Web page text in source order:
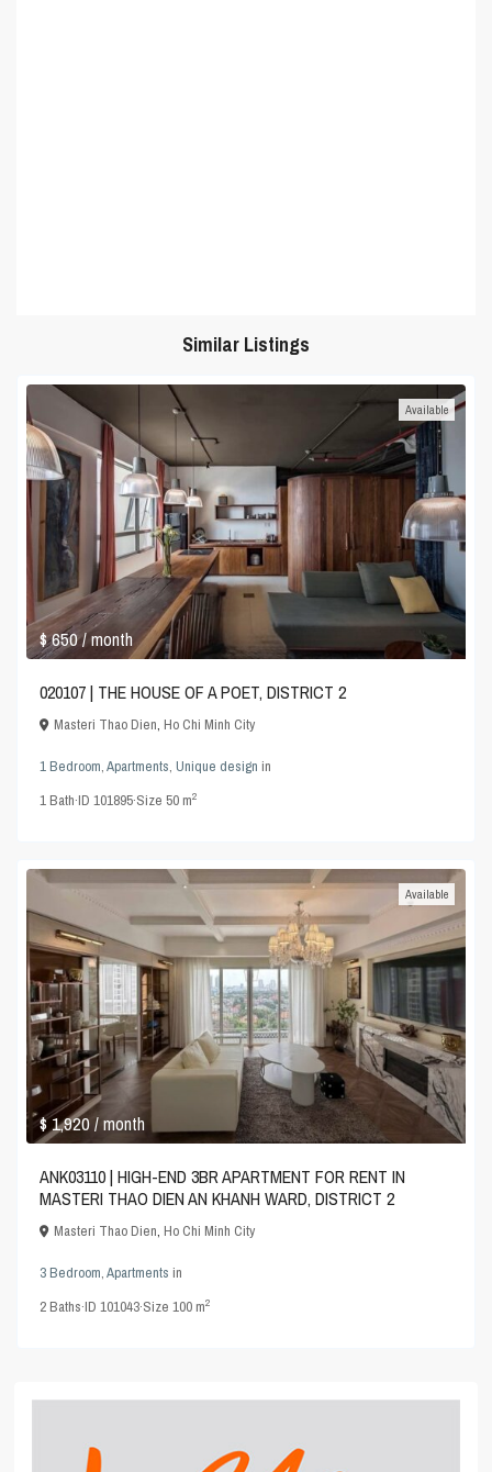
Similar Listings
$ 650/ month
Available
020107 | THE HOUSE OF A POET, DISTRICT 2
Masteri Thao Dien,Ho Chi Minh City
1 Bedroom,Apartments,Unique design in
1Bath·ID101895·Size50 m2
$ 1,920/ month
Available
ANK03110 | HIGH-END 3BR APARTMENT FOR RENT IN
MASTERI THAO DIEN AN KHANH WARD, DISTRICT 2
Masteri Thao Dien,Ho Chi Minh City
3 Bedroom,Apartments in
2Baths·ID101043·Size100 m2